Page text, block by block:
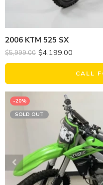
2006 KTM 525 SX
$5,999.00 $4,199.00
CALL
-20%
SOLD OUT